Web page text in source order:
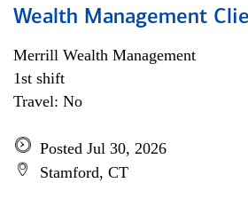
Wealth Management
Merrill Wealth Management
1st shift
Travel: No
Posted Jul 30, 2026
Stamford, CT